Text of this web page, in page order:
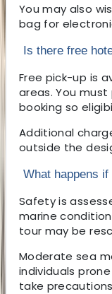
You may also
bag for
Is there free
Free pick-up is
areas. You
booking so
Additional
outside the
What happens
Safety is
marine
tour may be
Moderate sea
individuals
take